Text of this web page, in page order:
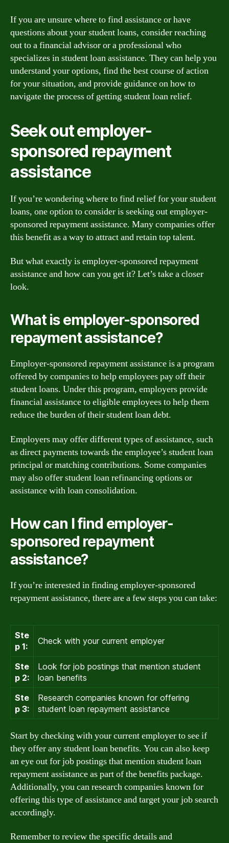
If you are unsure where to find assistance or have
questions about your student loans, consider reaching
out to a financial advisor or a professional who
specializes in student loan assistance. They can help you
understand your options, find the best course of action
for your situation, and provide guidance on how to
navigate the process of getting student loan relief.
Seek out employer-
sponsored repayment
assistance
If you’re wondering where to find relief for your student
loans, one option to consider is seeking out employer-
sponsored repayment assistance. Many companies offer
this benefit as a way to attract and retain top talent.
But what exactly is employer-sponsored repayment
assistance and how can you get it? Let’s take a closer
look.
What is employer-sponsored
repayment assistance?
Employer-sponsored repayment assistance is a program
offered by companies to help employees pay off their
student loans. Under this program, employers provide
financial assistance to eligible employees to help them
reduce the burden of their student loan debt.
Employers may offer different types of assistance, such
as direct payments towards the employee’s student loan
principal or matching contributions. Some companies
may also offer student loan refinancing options or
assistance with loan consolidation.
How can I find employer-
sponsored repayment
assistance?
If you’re interested in finding employer-sponsored
repayment assistance, there are a few steps you can take:
Ste
p 1:
Check with your current employer
Ste
p 2:
Look for job postings that mention student
loan benefits
Ste
p 3:
Research companies known for offering
student loan repayment assistance
Start by checking with your current employer to see if
they offer any student loan benefits. You can also keep
an eye out for job postings that mention student loan
repayment assistance as part of the benefits package.
Additionally, you can research companies known for
offering this type of assistance and target your job search
accordingly.
Remember to review the specific details and